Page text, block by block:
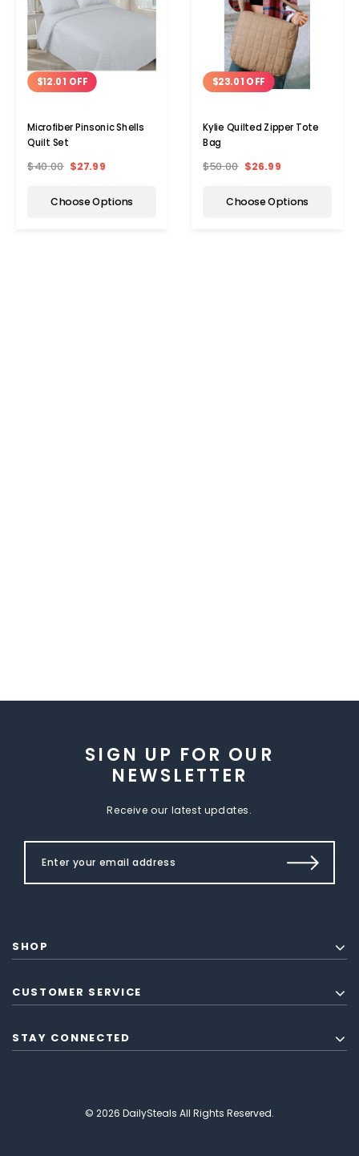
$12.01 OFF
Microfiber Pinsonic Shells
Quilt Set
$40.00 $27.99
Choose Options
$23.01 OFF
Kylie Quilted Zipper Tote
Bag
$50.00 $26.99
Choose Options
SIGN UP FOR OUR
NEWSLETTER
Receive our latest updates.
SHOP
CUSTOMER SERVICE
STAY CONNECTED
© 2026 DailySteals All Rights Reserved.